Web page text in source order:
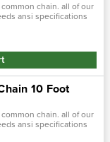
chain. all of our
ansi specifications
strand roller chai…
10 Foot
chain. all of our
ansi specifications
strand roller chai…